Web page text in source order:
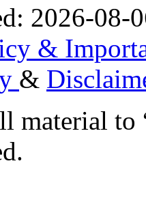
2026-08-
&
&
material